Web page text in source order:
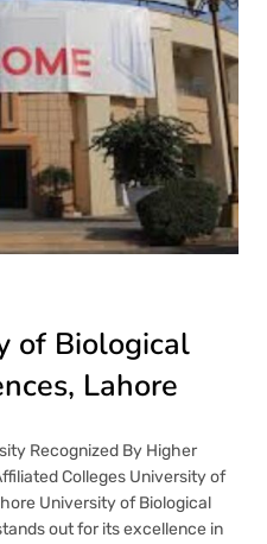
of Biological
Lahore
Recognized By Higher
Colleges University of
University of Biological
out for its excellence in